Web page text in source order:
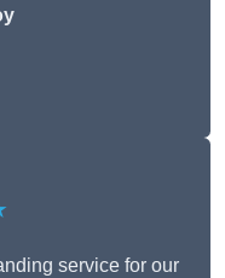
service for our